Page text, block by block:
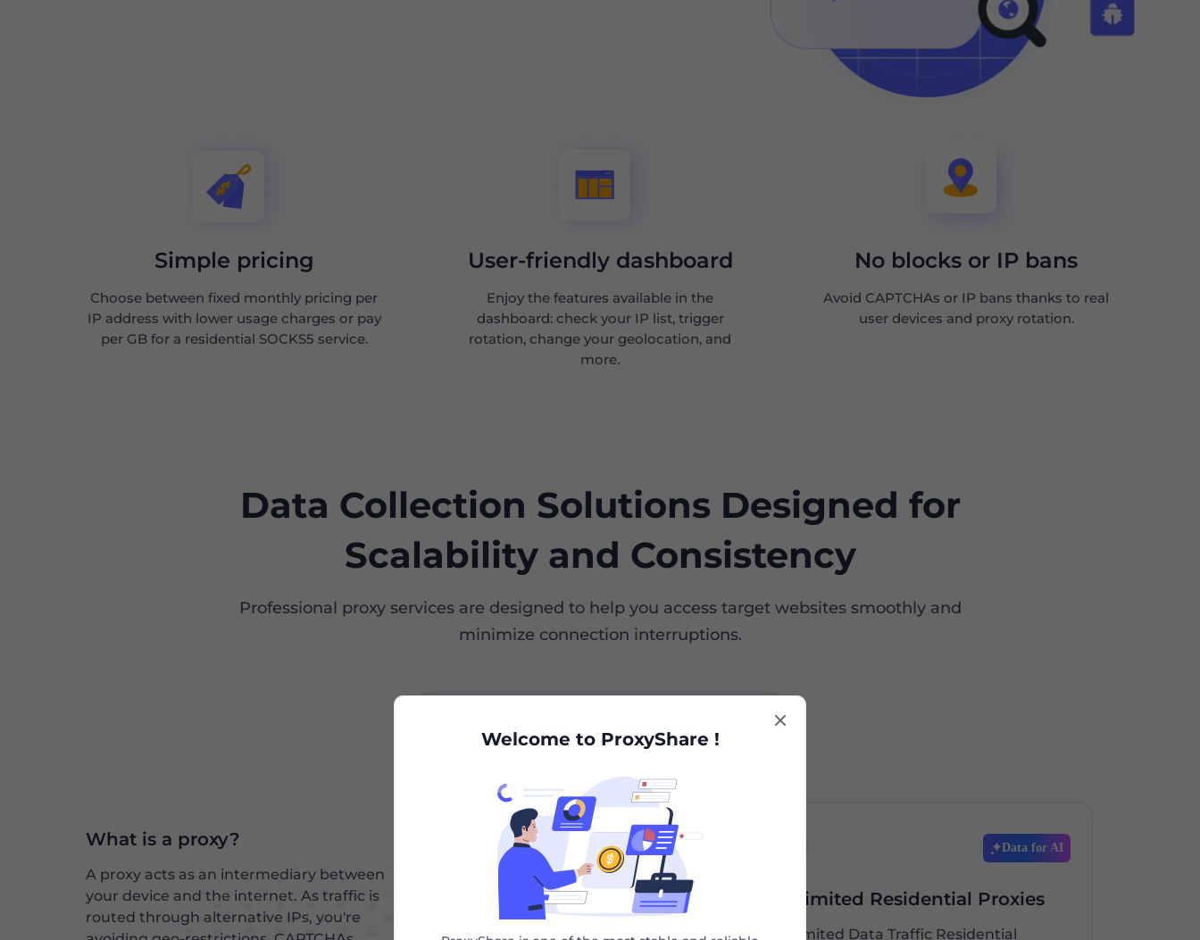
Simple pricing
Choose between fixed monthly pricing per
IP address with lower usage charges or pay
per GB for a residential SOCKS5 service.
User-friendly dashboard
Enjoy the features available in the
dashboard: check your IP list, trigger
rotation, change your geolocation, and
more.
No blocks or IP bans
Avoid CAPTCHAs or IP bans thanks to real
user devices and proxy rotation.
Data Collection Solutions Designed for
Scalability and Consistency
Professional proxy services are designed to help you access target websites smoothly and
minimize connection interruptions.
What is a proxy?
A proxy acts as an intermediary between
your device and the internet. As traffic is
routed through alternative IPs, you're
save 20%
Residential Proxies
Avoid getting blocked when scraping
Data for AI
Unlimited Residential Proxies
Unlimited Data Traffic Residential
Welcome to ProxyShare !